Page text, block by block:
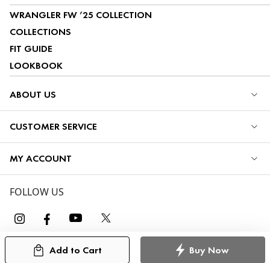
Add to Cart Buy Now
WRANGLER FW ’25 COLLECTION
COLLECTIONS
FIT GUIDE
LOOKBOOK
ABOUT US
CUSTOMER SERVICE
MY ACCOUNT
FOLLOW US